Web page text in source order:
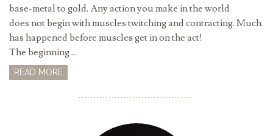
base-metal to gold. Any action you make in the world
does not begin with muscles twitching and contracting. Much
has happened before muscles get in on the act!
The beginning ...
READ MORE